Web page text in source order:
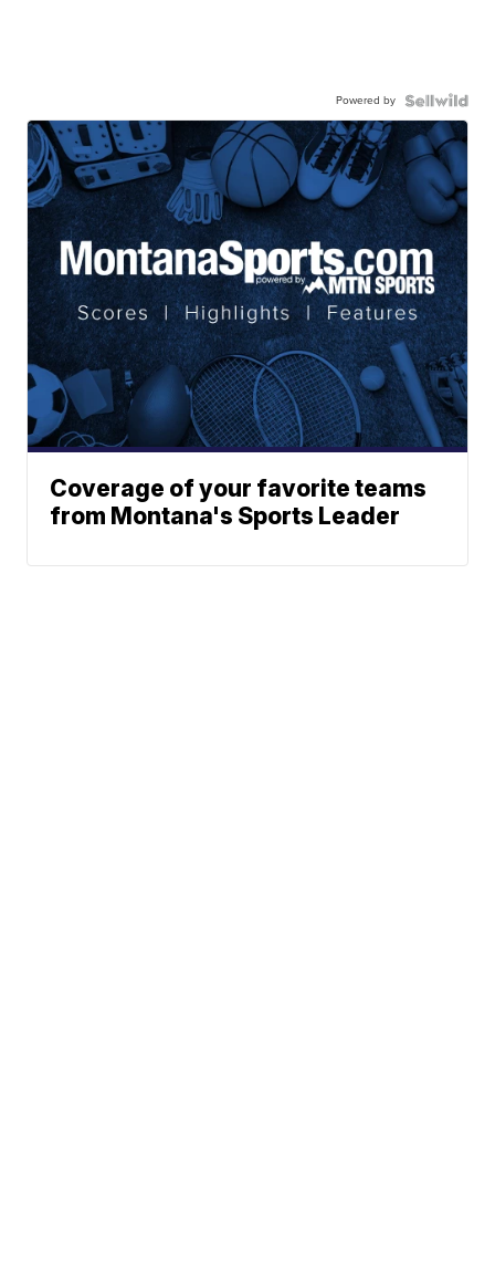
Powered by
Coverage of your favorite teams
from Montana's Sports Leader